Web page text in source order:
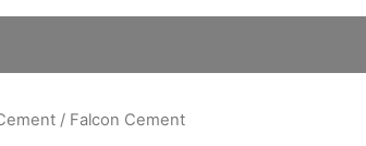
Express Eoyal Silk Rich Matt Emulsion
Express Royal Silk Water Primer
Reliable Paint Karachi Paksitan
/ Falcon Cement